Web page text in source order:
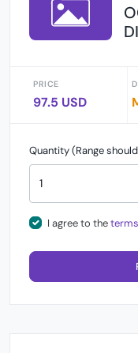
PRICE
97.5 USD
Quantity (Range
I agree to the